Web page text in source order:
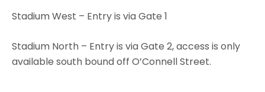
Stadium West – Entry is via Gate 1
Stadium North – Entry is via Gate 2, access is only
available south bound off O’Connell Street.